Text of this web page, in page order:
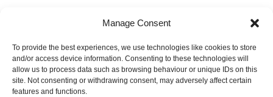
Manage Consent
To provide the best experiences, we use technologies like cookies to store
and/or access device information. Consenting to these technologies will
allow us to process data such as browsing behaviour or unique IDs on this
site. Not consenting or withdrawing consent, may adversely affect certain
features and functions.
Complaints